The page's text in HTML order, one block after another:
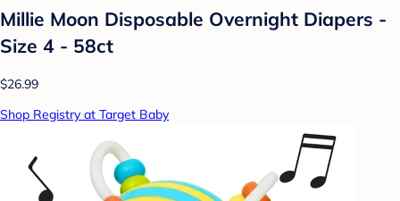
Millie Moon Disposable Overnight Diapers -
Size 4 - 58ct
$26.99
Shop Registry at Target Baby